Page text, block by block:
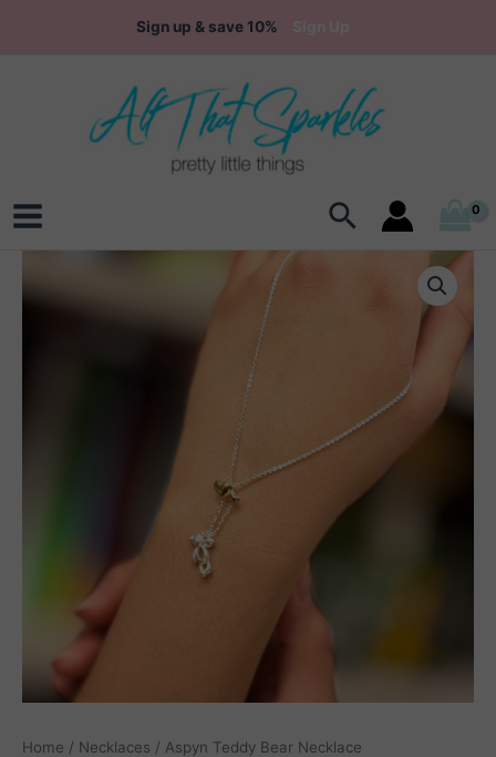
Sign up & save 10%
Main
Search
Home / Necklaces / Aspyn Teddy Bear Necklace